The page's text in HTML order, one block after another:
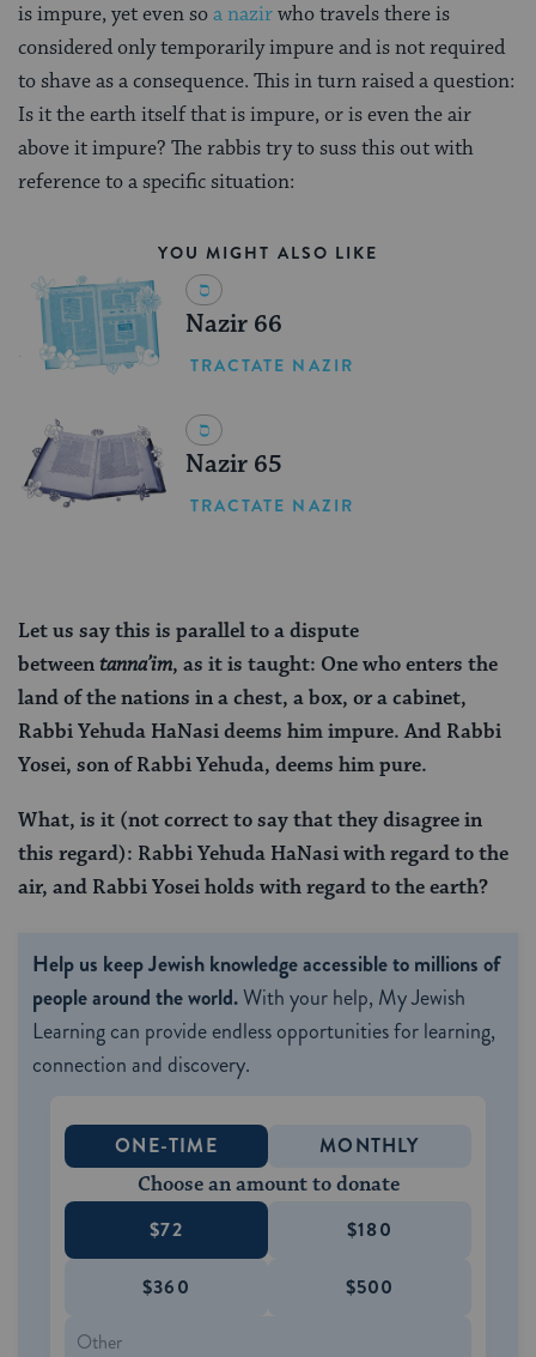
is impure, yet even soa nazirwho travels there is
considered only temporarily impure and is not required
to shave as a consequence. This in turn raised a question:
Is it the earth itself that is impure, or is even the air
above it impure? The rabbis try to suss this out with
reference to a specific situation:
YOU MIGHT ALSO LIKE
Nazir 66
TRACTATE NAZIR
Nazir 65
TRACTATE NAZIR
Let us say this is parallel to a dispute
betweentanna’im, as it is taught: One who enters the
land of the nations in a chest, a box, or a cabinet,
Rabbi Yehuda HaNasi deems him impure. And Rabbi
Yosei, son of Rabbi Yehuda, deems him pure.
What, is it (not correct to say that they disagree in
this regard): Rabbi Yehuda HaNasi with regard to the
air, and Rabbi Yosei holds with regard to the earth?
Help us keep Jewish knowledge accessible to millions of
people around the world.With your help, My Jewish
Learning can provide endless opportunities for learning,
connection and discovery.
ONE-TIME MONTHLY
Choose an amount to donate
$72 $180
$360 $500